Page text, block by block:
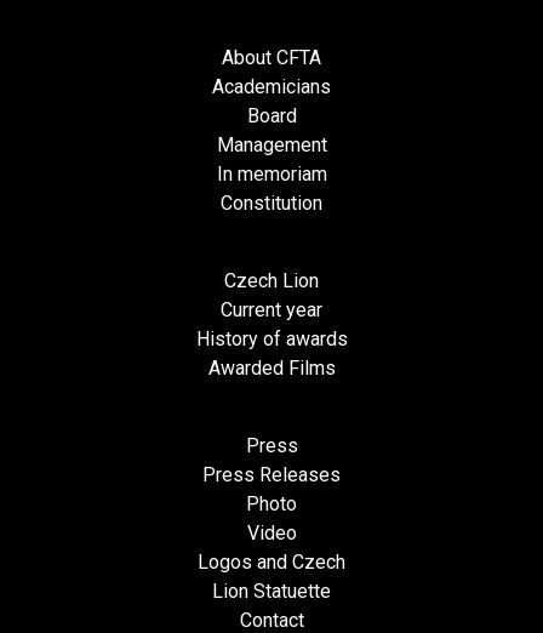
About CFTA
Academicians
Board
Management
In memoriam
Constitution
Czech Lion
Current year
History of awards
Awarded Films
Press
Press Releases
Photo
Video
Logos and Czech
Lion Statuette
Contact